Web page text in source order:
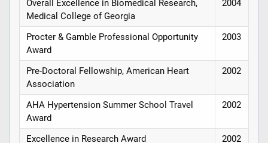
Overall Excellence in Biomedical Research,
Medical College of Georgia
2004
Procter & Gamble Professional Opportunity
Award
2003
Pre-Doctoral Fellowship, American Heart
Association
2002
AHA Hypertension Summer School Travel
Award
2002
Excellence in Research Award 2002